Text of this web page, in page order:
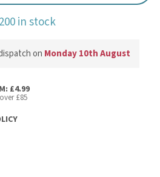
in stock
on Monday 10th August
£4.99
£85